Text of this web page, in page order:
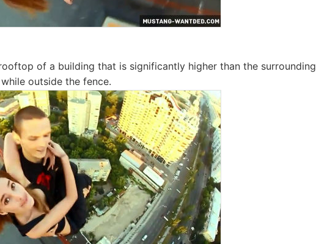
of a building that is significantly higher than the surrounding
outside the fence.